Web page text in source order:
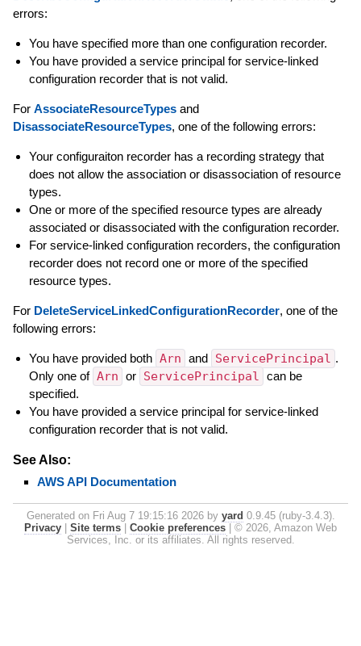
errors:
You have specified more than one configuration recorder.
You have provided a service principal for service-linked
configuration recorder that is not valid.
For AssociateResourceTypesand
DisassociateResourceTypes, one of the following errors:
Your configuraiton recorder has a recording strategy that
does not allow the association or disassociation of resource
types.
One or more of the specified resource types are already
associated or disassociated with the configuration recorder.
For service-linked configuration recorders, the configuration
recorder does not record one or more of the specified
resource types.
For DeleteServiceLinkedConfigurationRecorder, one of the
following errors:
You have provided both Arn and ServicePrincipal .
Only one of Arn or ServicePrincipal can be
specified.
You have provided a service principal for service-linked
configuration recorder that is not valid.
See Also:
AWS API Documentation
Generated on Fri Aug 7 19:15:16 2026 by yard 0.9.45 (ruby-3.4.3).
Privacy | Site terms | Cookie preferences | © 2026, Amazon Web
Services, Inc. or its affiliates. All rights reserved.